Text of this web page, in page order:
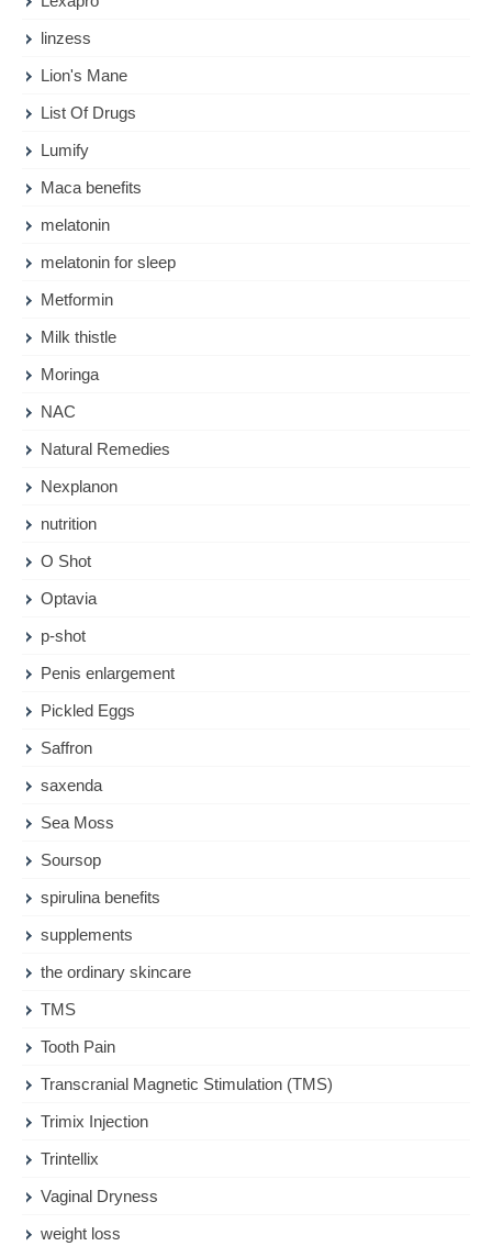
linzess
Lion's Mane
List Of Drugs
Lumify
Maca benefits
melatonin
melatonin for sleep
Metformin
Milk thistle
Moringa
NAC
Natural Remedies
Nexplanon
nutrition
O Shot
Optavia
p-shot
Penis enlargement
Pickled Eggs
Saffron
saxenda
Sea Moss
Soursop
spirulina benefits
supplements
the ordinary skincare
TMS
Tooth Pain
Transcranial Magnetic Stimulation (TMS)
Trimix Injection
Trintellix
Vaginal Dryness
weight loss